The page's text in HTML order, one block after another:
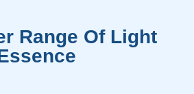
Range Of Light